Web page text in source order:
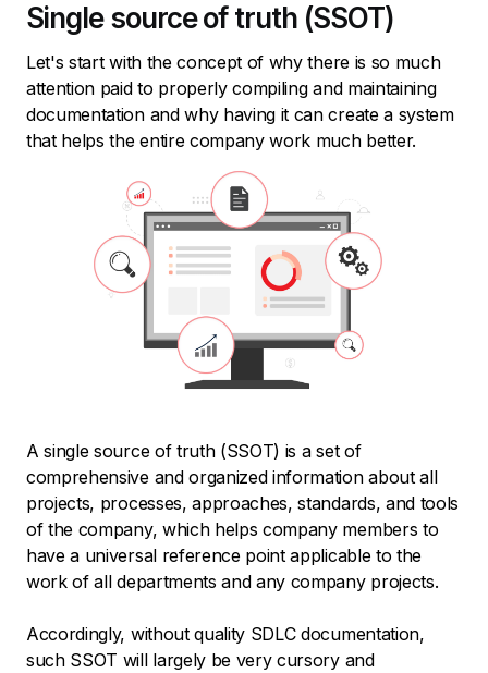
Single source of truth (SSOT)
Let's start with the concept of why there is so much
attention paid to properly compiling and maintaining
documentation and why having it can create a system
that helps the entire company work much better.
A single source of truth (SSOT) is a set of
comprehensive and organized information about all
projects, processes, approaches, standards, and tools
of the company, which helps company members to
have a universal reference point applicable to the
work of all departments and any company projects.
Accordingly, without quality SDLC documentation,
such SSOT will largely be very cursory and